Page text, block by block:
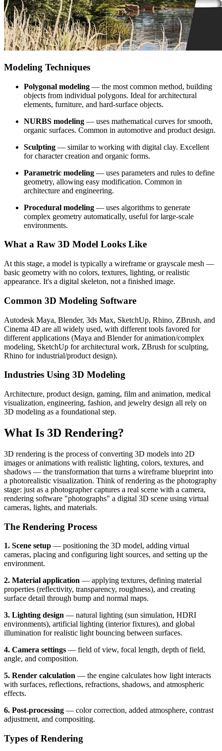
Modeling Techniques
Polygonal modeling — the most common method, building
objects from individual polygons. Ideal for architectural
elements, furniture, and hard-surface objects.
NURBS modeling — uses mathematical curves for smooth,
organic surfaces. Common in automotive and product design.
Sculpting — similar to working with digital clay. Excellent
for character creation and organic forms.
Parametric modeling — uses parameters and rules to define
geometry, allowing easy modification. Common in
architecture and engineering.
Procedural modeling — uses algorithms to generate
complex geometry automatically, useful for large-scale
environments.
What a Raw 3D Model Looks Like
At this stage, a model is typically a wireframe or grayscale mesh —
basic geometry with no colors, textures, lighting, or realistic
appearance. It's a digital skeleton, not a finished image.
Common 3D Modeling Software
Autodesk Maya, Blender, 3ds Max, SketchUp, Rhino, ZBrush, and
Cinema 4D are all widely used, with different tools favored for
different applications (Maya and Blender for animation/complex
modeling, SketchUp for architectural work, ZBrush for sculpting,
Rhino for industrial/product design).
Industries Using 3D Modeling
Architecture, product design, gaming, film and animation, medical
visualization, engineering, fashion, and jewelry design all rely on
3D modeling as a foundational step.
What Is 3D Rendering?
3D rendering is the process of converting 3D models into 2D
images or animations with realistic lighting, colors, textures, and
shadows — the transformation that turns a wireframe blueprint into
a photorealistic visualization. Think of rendering as the photography
stage: just as a photographer captures a real scene with a camera,
rendering software "photographs" a digital 3D scene using virtual
cameras, lights, and materials.
The Rendering Process
1. Scene setup — positioning the 3D model, adding virtual
cameras, placing and configuring light sources, and setting up the
environment.
2. Material application — applying textures, defining material
properties (reflectivity, transparency, roughness), and creating
surface detail through bump and normal maps.
3. Lighting design — natural lighting (sun simulation, HDRI
environments), artificial lighting (interior fixtures), and global
illumination for realistic light bouncing between surfaces.
4. Camera settings — field of view, focal length, depth of field,
angle, and composition.
5. Render calculation — the engine calculates how light interacts
with surfaces, reflections, refractions, shadows, and atmospheric
effects.
6. Post-processing — color correction, added atmosphere, contrast
adjustment, and compositing.
Types of Rendering